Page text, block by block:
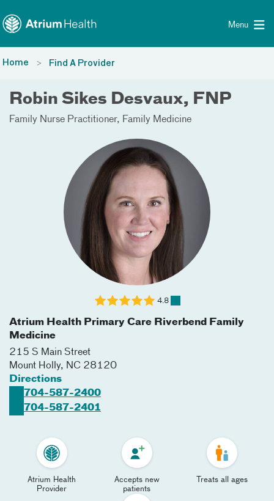
Menu
Home Find A Provider
Robin Sikes Desvaux, FNP
Family Nurse Practitioner Family Medicine
Atrium Health Primary Care Riverbend Family
Medicine
215 S Main Street
Mount Holly, NC 28120
Directions
704-587-2400
704-587-2401
4.8
Atrium Health
Provider
Accepts new
patients
Treats all ages